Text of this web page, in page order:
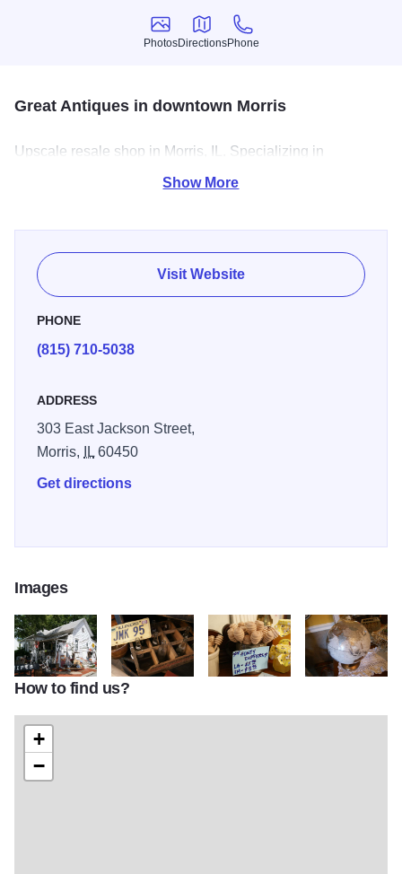
Photos
Photos
Directions
Directions
Phone
Phone
Great Antiques in downtown Morris
Upscale resale shop in Morris, IL. Specializing in
refinished furniture, knickknacks, and refinished cabinetry.
Show More
Visit Website
PHONE
(815) 710-5038
ADDRESS
303 East Jackson Street,
Morris,
IL60450
Get directions
Images
TA 7 TA 16
How to find us?
+
−